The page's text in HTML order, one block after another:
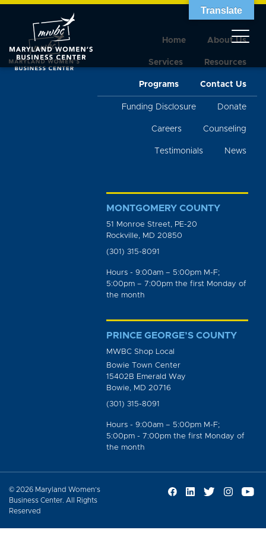
Home About Us
Services Resources
Programs Contact Us
Funding Disclosure Donate
Careers Counseling
Testimonials News
MONTGOMERY COUNTY
51 Monroe Street, PE-20
Rockville, MD 20850
(301) 315-8091
Hours - 9:00am – 5:00pm M-F;
5:00pm – 7:00pm the first Monday of
the month
PRINCE GEORGE’S COUNTY
MWBC Shop Local
Bowie Town Center
15402B Emerald Way
Bowie, MD 20716
(301) 315-8091
Hours - 9:00am – 5:00pm M-F;
5:00pm - 7:00pm the first Monday of
the month
© 2026 Maryland Women’s
Business Center. All Rights
Reserved
Translate